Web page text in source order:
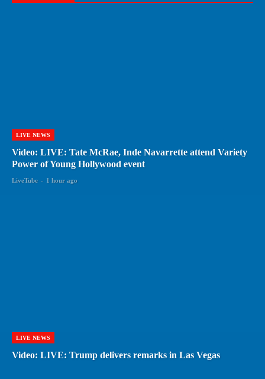
LIVE NEWS
Video: LIVE: Tate McRae, Inde Navarrette attend Variety
Power of Young Hollywood event
LiveTube - 1 hour ago
LIVE NEWS
Video: LIVE: Trump delivers remarks in Las Vegas